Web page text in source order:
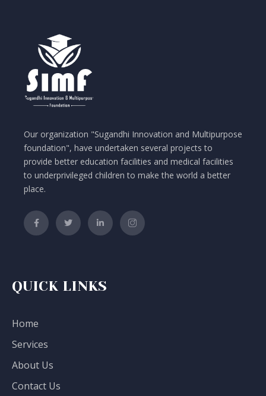
Our organization "Sugandhi Innovation and Multipurpose
foundation", have undertaken several projects to
provide better education facilities and medical facilities
to underprivileged children to make the world a better
place.
QUICK LINKS
Home
Services
About Us
Contact Us